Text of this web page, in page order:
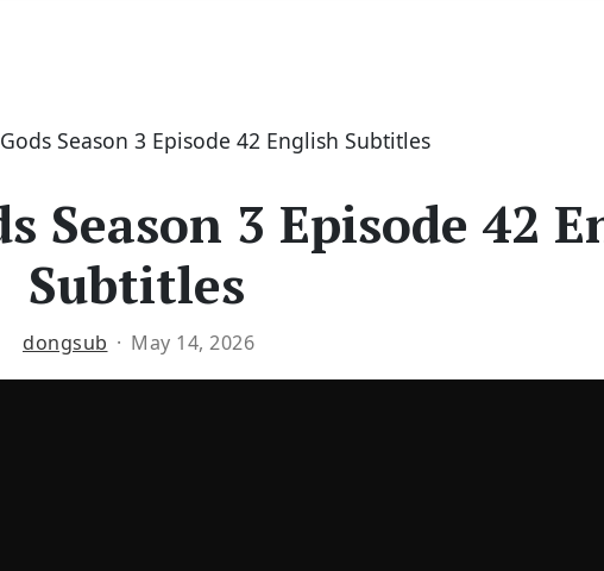
Season 3 Episode 42 English Subtitles
Season 3 Episode 42
Subtitles
dongsub May 14, 2026